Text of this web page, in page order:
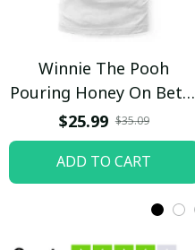
Winnie The Pooh
Pouring Honey On Betty
Boop Shirt / Trending
$25.99 $35.09
ADD TO CART